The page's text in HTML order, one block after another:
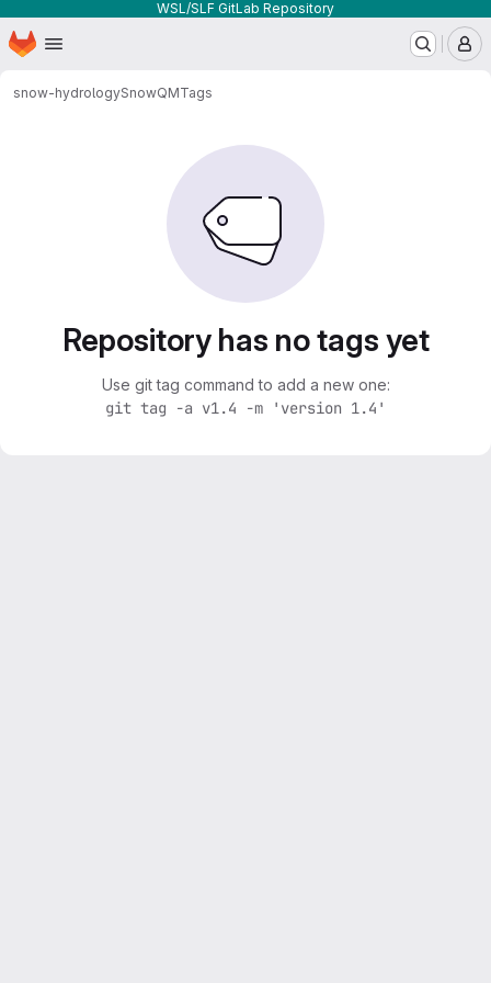
WSL/SLF GitLab Repository
Skip to main content
Homepage
snow-hydrologySnowQMTags
Repository has no tags yet
Use git tag command to add a new one:
git tag -a v1.4 -m 'version 1.4'